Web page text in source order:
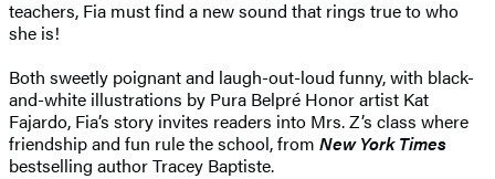
teachers, Fia must find a new sound that rings true to who
she is!
Both sweetly poignant and laugh-out-loud funny, with black-
and-white illustrations by Pura Belpré Honor artist Kat
Fajardo, Fia’s story invites readers into Mrs. Z’s class where
friendship and fun rule the school, from New York Times
bestselling author Tracey Baptiste.